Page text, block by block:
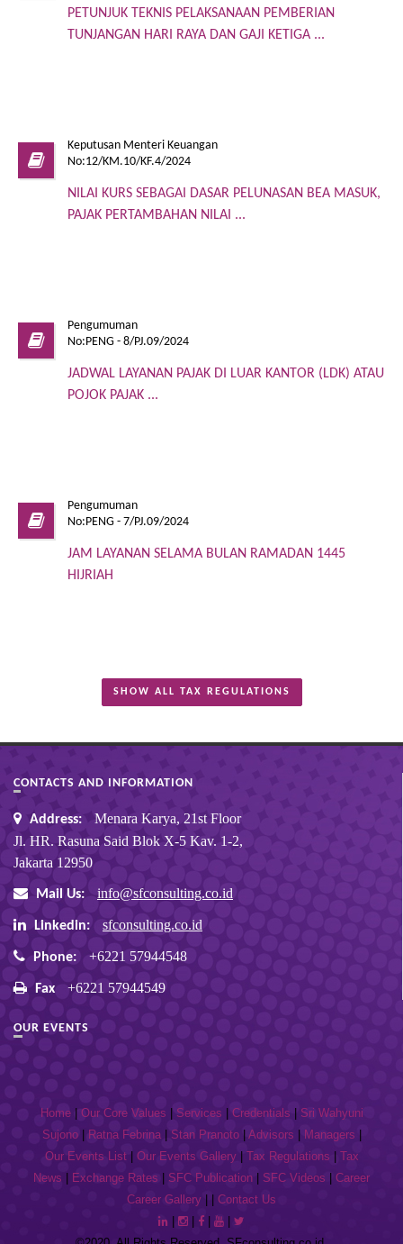
PETUNJUK TEKNIS PELAKSANAAN PEMBERIAN
TUNJANGAN HARI RAYA DAN GAJI KETIGA ...
Keputusan Menteri Keuangan
No:12/KM.10/KF.4/2024
NILAI KURS SEBAGAI DASAR PELUNASAN BEA MASUK,
PAJAK PERTAMBAHAN NILAI ...
Pengumuman
No:PENG - 8/PJ.09/2024
JADWAL LAYANAN PAJAK DI LUAR KANTOR (LDK) ATAU
POJOK PAJAK ...
Pengumuman
No:PENG - 7/PJ.09/2024
JAM LAYANAN SELAMA BULAN RAMADAN 1445
HIJRIAH
SHOW ALL TAX REGULATIONS
CONTACTS AND INFORMATION
Address:
Menara Karya, 21st Floor
Jl. HR. Rasuna Said Blok X-5 Kav. 1-2,
Jakarta 12950
Mail Us: info@sfconsulting.co.id
Linkedin: sfconsulting.co.id
Phone: +6221 57944548
Fax +6221 57944549
OUR EVENTS
Home| Our Core Values Services Credentials
Sri Wahyuni
Sujono| Ratna Febrina| Stan Pranoto| Advisors Managers
Our Events List| Our Events Gallery| Tax Regulations
Tax
News
Exchange Rates SFC Publication SFC Videos
Career
Career Gallery
Contact Us